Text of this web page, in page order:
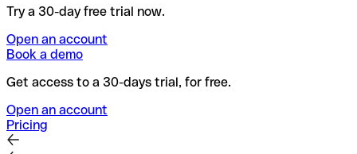
Try a 30-day free trial now.
Open an account
Book a demo
Get access to a 30-days trial, for free.
Open an account
Pricing